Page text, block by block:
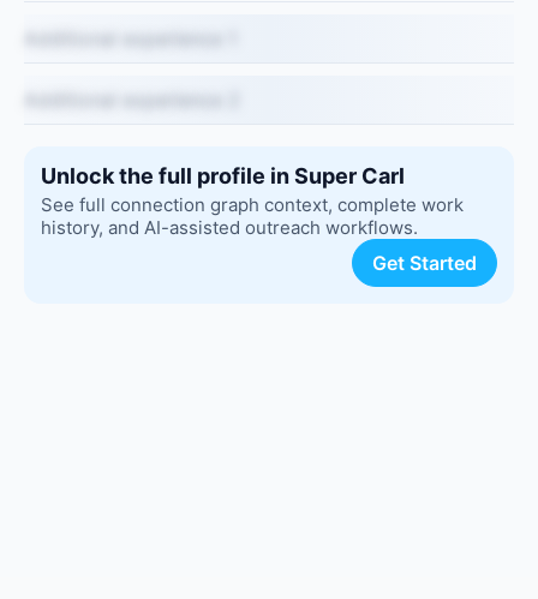
Unlock the full profile in Super Carl
See full connection graph context, complete work
history, and AI-assisted outreach workflows.
Get Started